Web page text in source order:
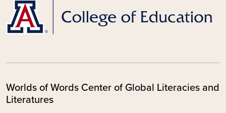
Worlds of Words Center of Global Literacies and
Literatures